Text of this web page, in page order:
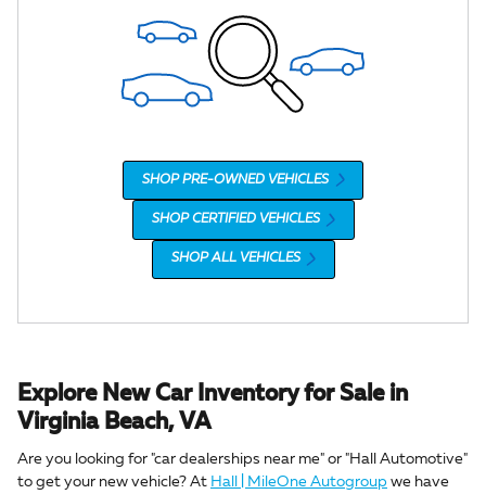
SHOP PRE-OWNED VEHICLES
SHOP CERTIFIED VEHICLES
SHOP ALL VEHICLES
Explore New Car Inventory for Sale in
Virginia Beach, VA
Are you looking for "car dealerships near me" or "Hall Automotive"
to get your new vehicle? At Hall | MileOne Autogroup we have